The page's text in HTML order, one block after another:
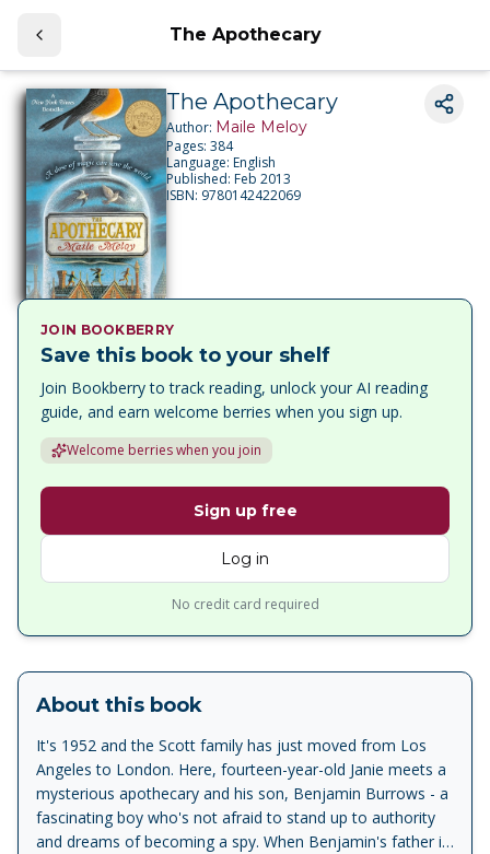
The Apothecary
The Apothecary
Author: Maile Meloy
Pages: 384
Language: English
Published: Feb 2013
ISBN: 9780142422069
JOIN BOOKBERRY
Save this book to your shelf
Join Bookberry to track reading, unlock your AI reading
guide, and earn welcome berries when you sign up.
Welcome berries when you join
Sign up free
Log in
No credit card required
About this book
It's 1952 and the Scott family has just moved from Los
Angeles to London. Here, fourteen-year-old Janie meets a
mysterious apothecary and his son, Benjamin Burrows - a
fascinating boy who's not afraid to stand up to authority
and dreams of becoming a spy. When Benjamin's father is